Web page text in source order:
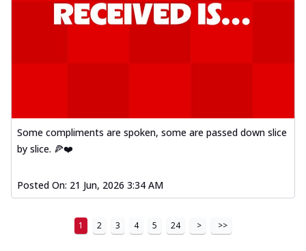
Some compliments are spoken, some are passed down slice
by slice. 🍕❤️
Posted On: 21 Jun, 2026 3:34 AM
1 2 3 4 5 24 > >>